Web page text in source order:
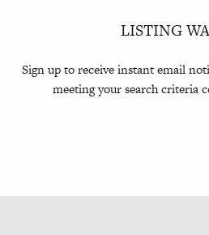
LISTING
Sign up to receive instant email
meeting your search criteria